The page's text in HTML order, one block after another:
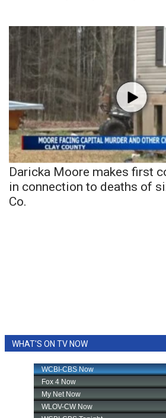
Daricka Moore makes first
in connection to deaths of
Co.
WHAT'S ON TV NOW